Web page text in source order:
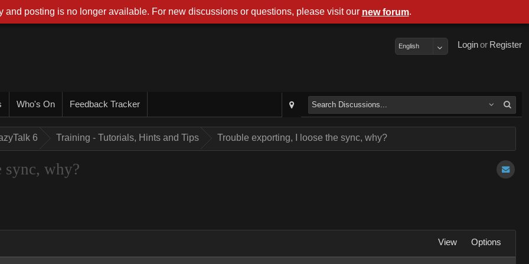
Register
or
Login
English
Who's On Feedback Tracker
6 Training - Tutorials, Hints and Tips Trouble exporting, I loose the sync, why?
sync, why?
View Options
and posting is no longer available. For new discussions or questions, please visit our new forum.